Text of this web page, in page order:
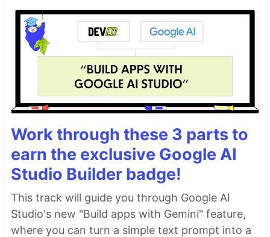
Work through these 3 parts to
earn the exclusive Google AI
Studio Builder badge!
This track will guide you through Google AI
Studio's new "Build apps with Gemini" feature,
where you can turn a simple text prompt into a